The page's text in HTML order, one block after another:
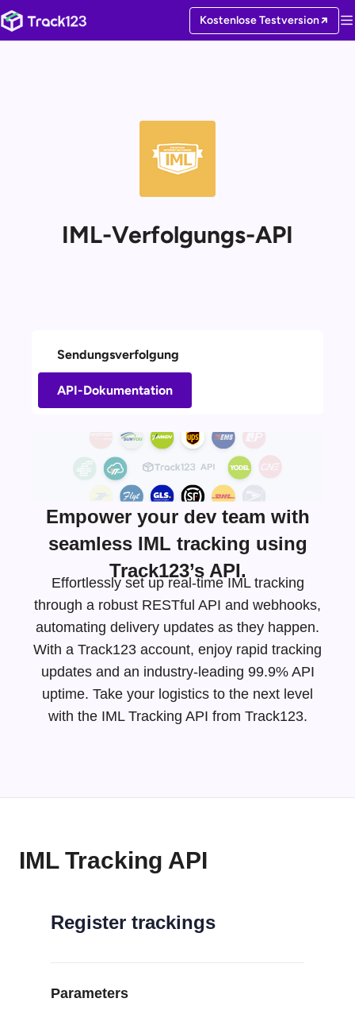
Kostenlose Testversion
IML-Verfolgungs-API
Sendungsverfolgung
API-Dokumentation
Empower your dev team with
seamless IML tracking using
Track123’s API.
Effortlessly set up real-time IML tracking
through a robust RESTful API and webhooks,
automating delivery updates as they happen.
With a Track123 account, enjoy rapid tracking
updates and an industry-leading 99.9% API
uptime. Take your logistics to the next level
with the IML Tracking API from Track123.
IML Tracking API
Register trackings
Parameters